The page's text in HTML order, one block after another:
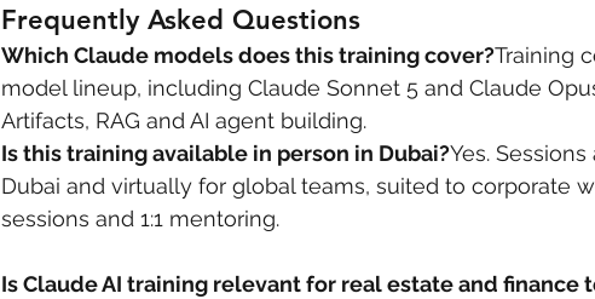
Frequently Asked Questions
Which Claude models does this training cover?Training
model lineup, including Claude Sonnet 5 and Claude
Artifacts, RAG and AI agent building.
Is this training available in person in Dubai?Yes.
Dubai and virtually for global teams, suited to corporate
sessions and 1:1 mentoring.
Is Claude AI training relevant for real estate and finance